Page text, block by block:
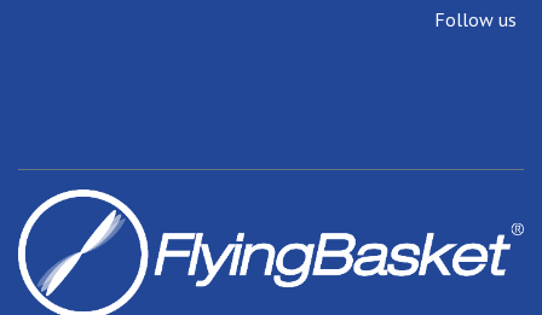
Follow us